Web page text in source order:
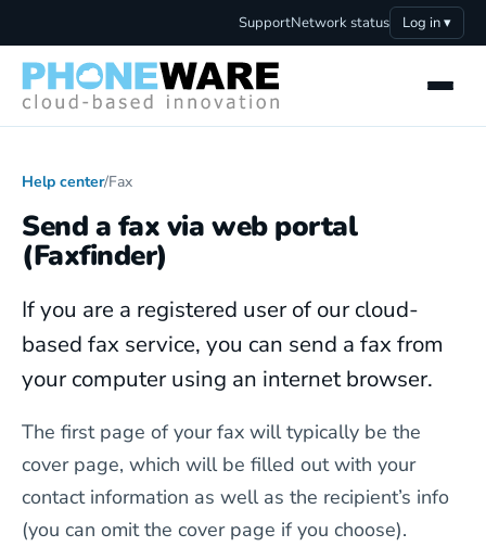
SupportNetwork status Log in ▾
Help center/Fax
Send a fax via web portal
(Faxfinder)
If you are a registered user of our cloud-
based fax service, you can send a fax from
your computer using an internet browser.
The first page of your fax will typically be the
cover page, which will be filled out with your
contact information as well as the recipient’s info
(you can omit the cover page if you choose).